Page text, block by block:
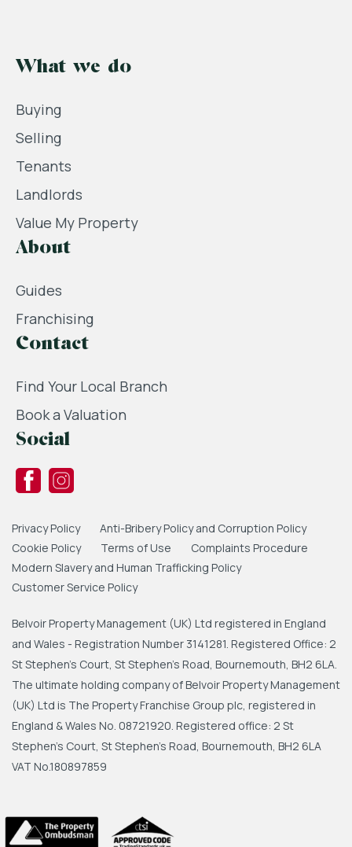
What we do
Buying
Selling
Tenants
Landlords
Value My Property
About
Guides
Franchising
Contact
Find Your Local Branch
Book a Valuation
Social
Privacy Policy
Anti-Bribery Policy and Corruption Policy
Cookie Policy
Terms of Use
Complaints Procedure
Modern Slavery and Human Trafficking Policy
Customer Service Policy
Belvoir Property Management (UK) Ltd registered in England
and Wales - Registration Number 3141281. Registered Office: 2
St Stephen's Court, St Stephen's Road, Bournemouth, BH2 6LA.
The ultimate holding company of Belvoir Property Management
(UK) Ltd is The Property Franchise Group plc, registered in
England & Wales No. 08721920. Registered office: 2 St
Stephen's Court, St Stephen's Road, Bournemouth, BH2 6LA
VAT No.180897859